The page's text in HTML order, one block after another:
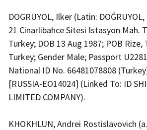
DOGRUYOL, Ilker (Latin:
21 Cinarlibahce Sitesi Istasyon Mah.
Turkey; DOB 13 Aug 1987; POB
Turkey; Gender Male; Passport
National ID No. 66481078808
[RUSSIA-EO14024] (Linked To: ID
LIMITED COMPANY).
KHOKHLUN, Andrei Rostislavovich